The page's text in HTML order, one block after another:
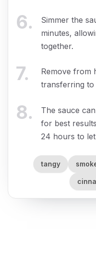
6.
Simmer the
minutes,
together.
7.
Remove from
transferring
8.
The sauce
for best
24 hours to
tangy